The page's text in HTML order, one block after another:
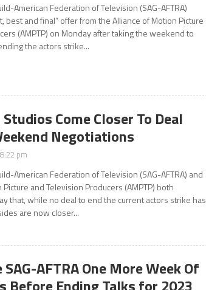
American Federation of Television (SAG-AFTRA)
best and final” offer from the Alliance of Motion Picture
(AMPTP) on Monday after taking the weekend to
the actors strike...
Studios Come Closer To Deal
Negotiations
pm
American Federation of Television (SAG-AFTRA) and
and Television Producers (AMPTP) both
that, while no deal to end the current actors strike has
are now closer...
AFTRA One More Week Of